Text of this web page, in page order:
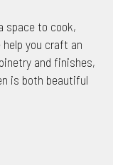
space to cook,
you craft an
and finishes,
is both beautiful